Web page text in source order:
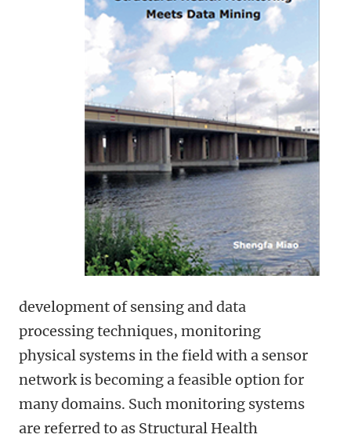
development of sensing and data
processing techniques, monitoring
physical systems in the field with a sensor
network is becoming a feasible option for
many domains. Such monitoring systems
are referred to as Structural Health